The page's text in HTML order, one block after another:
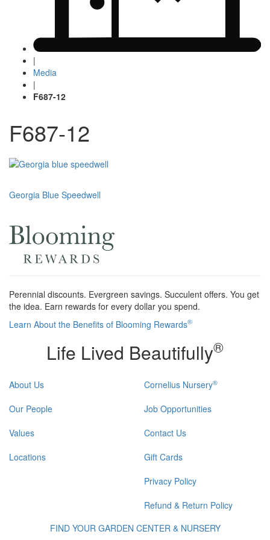
|
Media
|
F687-12
F687-12
Post
Georgia Blue Speedwell
Perennial discounts. Evergreen savings. Succulent offers. You get
the idea. Earn rewards for every dollar you spend.
Learn About the Benefits of Blooming Rewards®
Life Lived Beautifully®
About Us
Our People
Values
Locations
Cornelius Nursery®
Job Opportunities
Contact Us
Gift Cards
Privacy Policy
Refund & Return Policy
FIND YOUR GARDEN CENTER & NURSERY